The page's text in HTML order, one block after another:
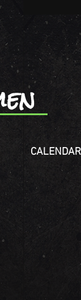
CALENDAR